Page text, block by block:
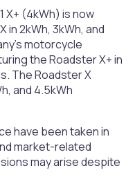
X+ (4kWh) is now
in 2kWh, 3kWh, and
motorcycle
the Roadster X+ in
The Roadster X
and 4.5kWh
have been taken in
market-related
may arise despite